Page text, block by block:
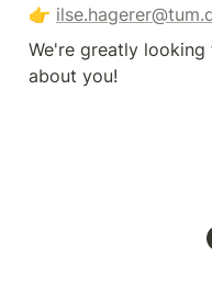
👉
We're greatly
about you!